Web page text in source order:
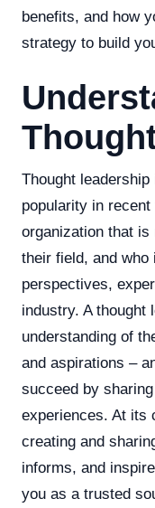
benefits, and how
strategy to build
Thought
popularity in
organization that
their field, and
perspectives,
industry. A thought
understanding of
and aspirations –
succeed by
experiences. At its
creating and
informs, and
you as a trusted